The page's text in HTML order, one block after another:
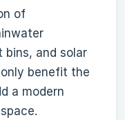
of
and solar
benefit the
a modern